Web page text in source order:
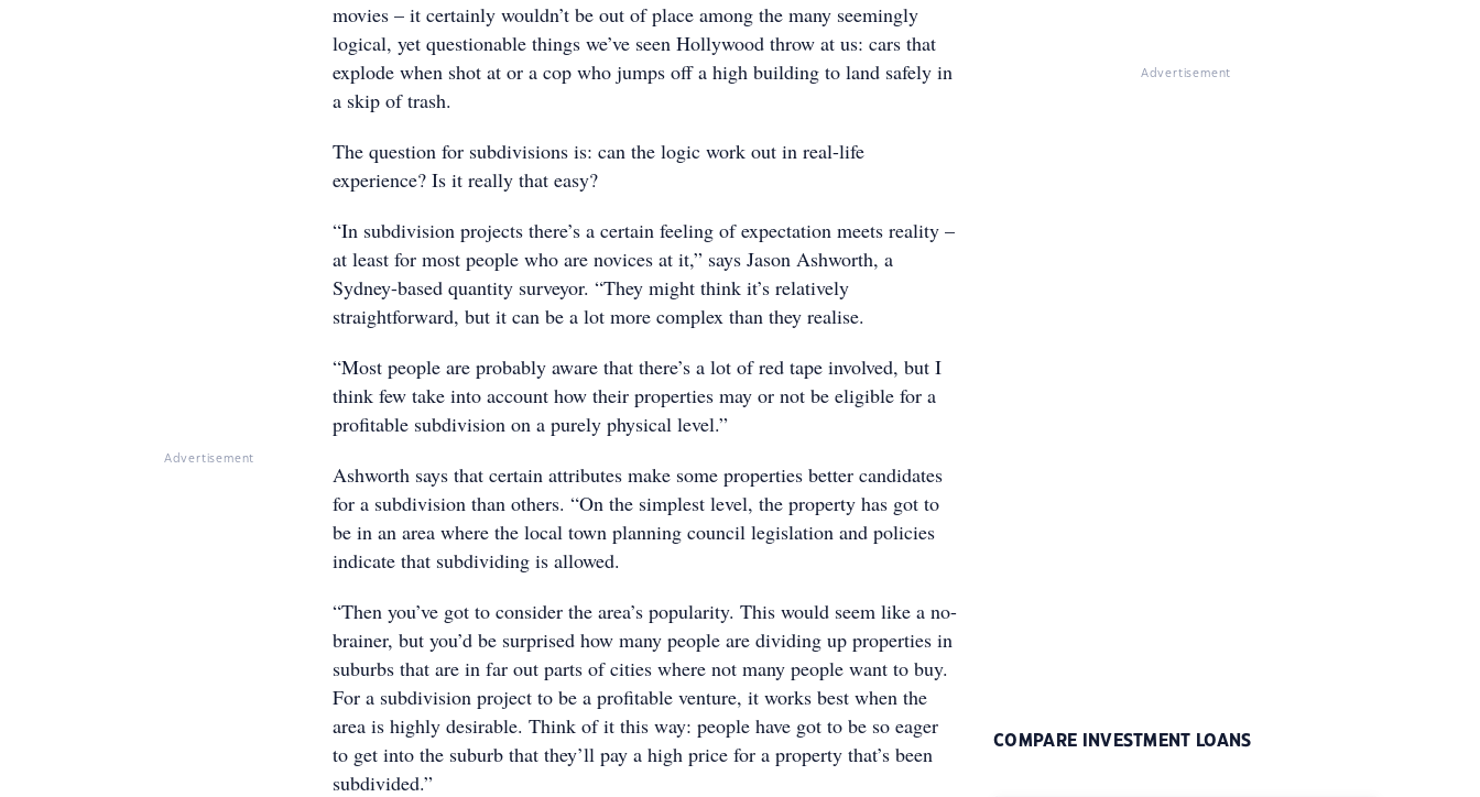
Advertisement
movies – it certainly wouldn’t be out of place among the many seemingly
logical, yet questionable things we’ve seen Hollywood throw at us: cars that
explode when shot at or a cop who jumps off a high building to land safely in
a skip of trash.
The question for subdivisions is: can the logic work out in real-life
experience? Is it really that easy?
“In subdivision projects there’s a certain feeling of expectation meets reality –
at least for most people who are novices at it,” says Jason Ashworth, a
Sydney-based quantity surveyor. “They might think it’s relatively
straightforward, but it can be a lot more complex than they realise.
“Most people are probably aware that there’s a lot of red tape involved, but I
think few take into account how their properties may or not be eligible for a
profitable subdivision on a purely physical level.”
Ashworth says that certain attributes make some properties better candidates
for a subdivision than others. “On the simplest level, the property has got to
be in an area where the local town planning council legislation and policies
indicate that subdividing is allowed.
“Then you’ve got to consider the area’s popularity. This would seem like a no-
brainer, but you’d be surprised how many people are dividing up properties in
suburbs that are in far out parts of cities where not many people want to buy.
For a subdivision project to be a profitable venture, it works best when the
area is highly desirable. Think of it this way: people have got to be so eager
to get into the suburb that they’ll pay a high price for a property that’s been
subdivided.”
Advertisement
COMPARE INVESTMENT LOANS